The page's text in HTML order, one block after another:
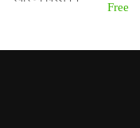
Free